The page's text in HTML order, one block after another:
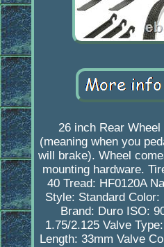
26 inch Rear
(meaning when you
will brake). Wheel
mounting hardware.
40 Tread: HF0120A
Style: Standard Color:
Brand: Duro ISO:
1.75/2.125 Valve
Length: 33mm Valve